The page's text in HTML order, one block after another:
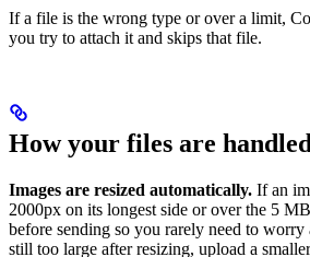
If a file is the wrong type or over a limit,
you try to attach it and skips that file.
How your files are handled
Images are resized automatically. If an
2000px on its longest side or over the 5
before sending so you rarely need to
still too large after resizing, upload a